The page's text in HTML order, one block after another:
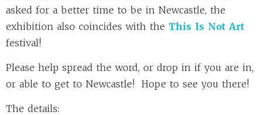
asked for a better time to be in Newcastle, the
exhibition also coincides with the This Is Not Art
festival!
Please help spread the word, or drop in if you are in,
or able to get to Newcastle! Hope to see you there!
The details: